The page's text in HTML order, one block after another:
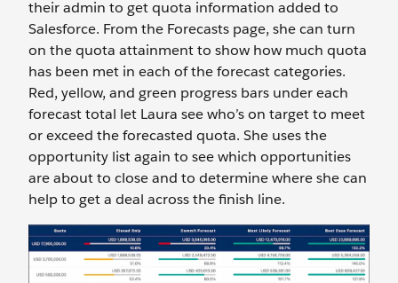
their admin to get quota information added to
Salesforce. From the Forecasts page, she can turn
on the quota attainment to show how much quota
has been met in each of the forecast categories.
Red, yellow, and green progress bars under each
forecast total let Laura see who’s on target to meet
or exceed the forecasted quota. She uses the
opportunity list again to see which opportunities
are about to close and to determine where she can
help to get a deal across the finish line.